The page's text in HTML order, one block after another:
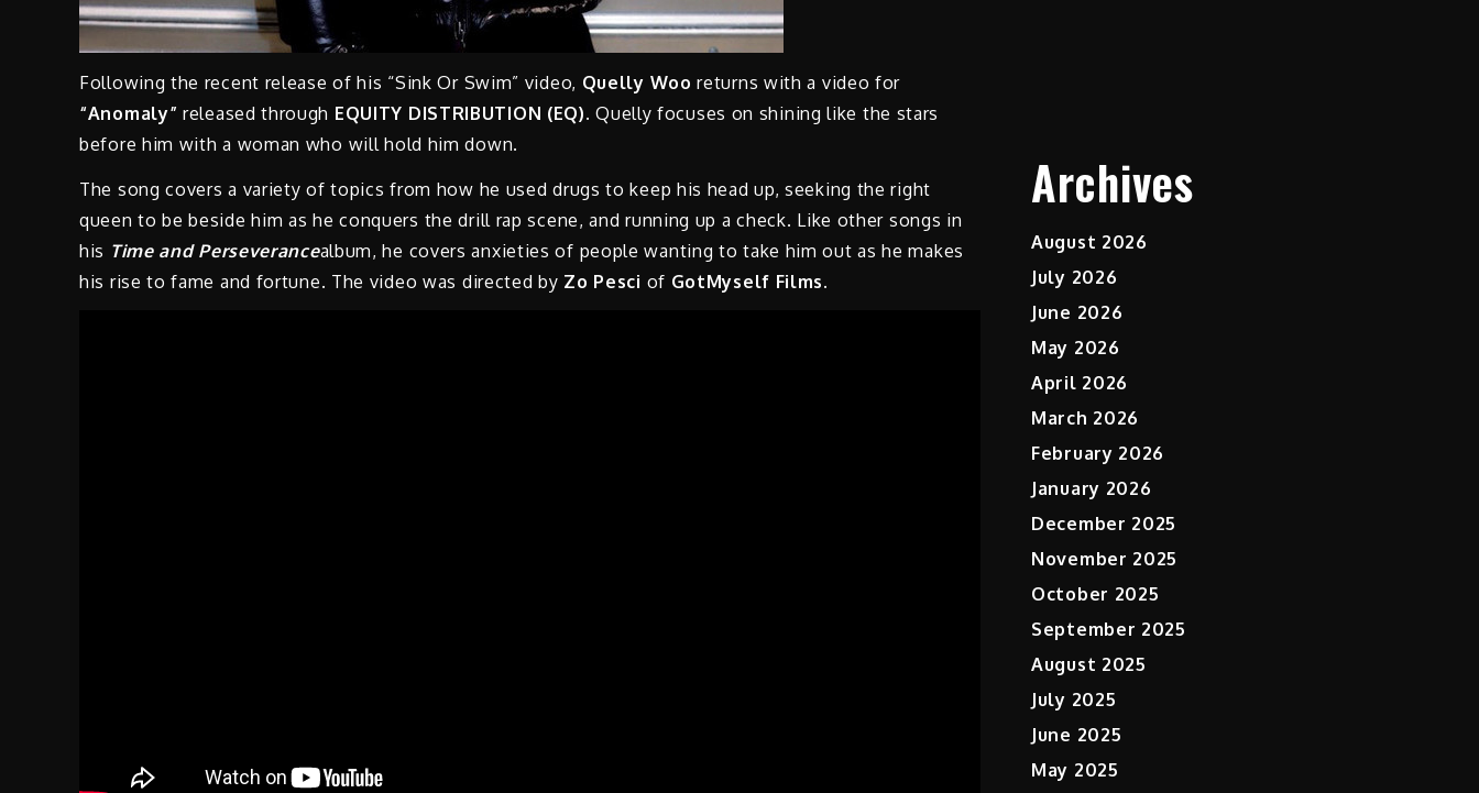
Following the recent release of his “Sink Or Swim” video, Quelly Woo returns with a video for
“Anomaly” released through EQUITY DISTRIBUTION (EQ).Quelly focuses on shining like the stars
before him with a woman who will hold him down.
The song covers a variety of topics from how he used drugs to keep his head up, seeking the right
queen to be beside him as he conquers the drill rap scene, and running up a check. Like other songs in
his Time and Perseverancealbum, he covers anxieties of people wanting to take him out as he makes
his rise to fame and fortune. The video was directed by Zo Pesci of GotMyself Films.
Archives
August 2026
July 2026
June 2026
May 2026
April 2026
March 2026
February 2026
January 2026
December 2025
November 2025
October 2025
September 2025
August 2025
July 2025
June 2025
May 2025